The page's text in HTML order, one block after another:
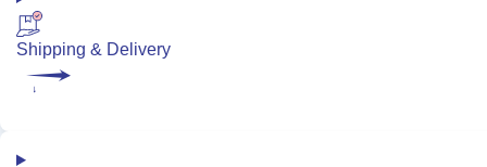
Shipping & Delivery